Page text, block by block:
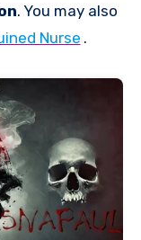
. You may also
Nurse .